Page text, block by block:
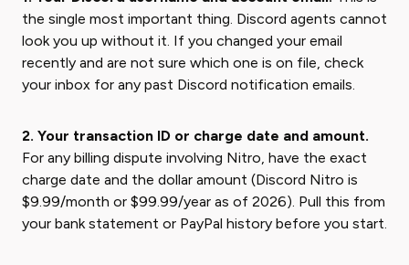
the single most important thing. Discord agents cannot
look you up without it. If you changed your email
recently and are not sure which one is on file, check
your inbox for any past Discord notification emails.
2. Your transaction ID or charge date and amount.
For any billing dispute involving Nitro, have the exact
charge date and the dollar amount (Discord Nitro is
$9.99/month or $99.99/year as of 2026). Pull this from
your bank statement or PayPal history before you start.